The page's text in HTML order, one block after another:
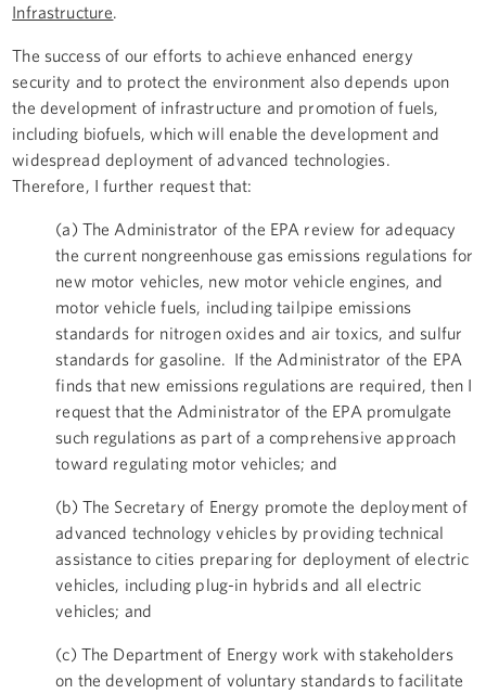
Infrastructure.
The success of our efforts to achieve enhanced energy
security and to protect the environment also depends upon
the development of infrastructure and promotion of fuels,
including biofuels, which will enable the development and
widespread deployment of advanced technologies.
Therefore, I further request that:
(a) The Administrator of the EPA review for adequacy
the current nongreenhouse gas emissions regulations for
new motor vehicles, new motor vehicle engines, and
motor vehicle fuels, including tailpipe emissions
standards for nitrogen oxides and air toxics, and sulfur
standards for gasoline. If the Administrator of the EPA
finds that new emissions regulations are required, then I
request that the Administrator of the EPA promulgate
such regulations as part of a comprehensive approach
toward regulating motor vehicles; and
(b) The Secretary of Energy promote the deployment of
advanced technology vehicles by providing technical
assistance to cities preparing for deployment of electric
vehicles, including plug-in hybrids and all electric
vehicles; and
(c) The Department of Energy work with stakeholders
on the development of voluntary standards to facilitate